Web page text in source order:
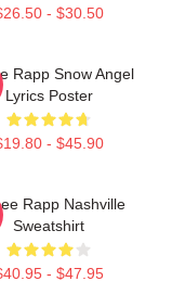
- $30.50
Rapp Snow Angel
Lyrics Poster
- $45.90
Rapp Nashville
Sweatshirt
- $47.95